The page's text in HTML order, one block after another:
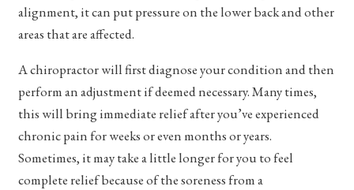
alignment, it can put pressure on the lower back and other
areas that are affected.
A chiropractor will first diagnose your condition and then
perform an adjustment if deemed necessary. Many times,
this will bring immediate relief after you’ve experienced
chronic pain for weeks or even months or years.
Sometimes, it may take a little longer for you to feel
complete relief because of the soreness from a